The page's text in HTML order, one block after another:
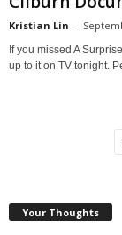
Kristian Lin -
If you missed A
up to it on TV tonight.
Your Thoughts